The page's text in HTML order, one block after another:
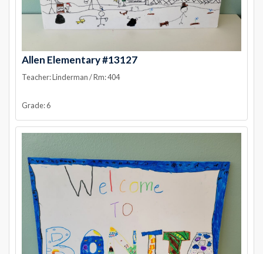
Allen Elementary #13127
Teacher: Linderman / Rm: 404
Grade: 6